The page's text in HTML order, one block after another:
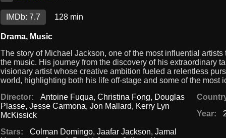
IMDb: 7.7 128 min
Drama, Music
The story of Michael Jackson, one of the most influential
the music. His journey from the discovery of his extraordinary
visionary artist whose creative ambition fueled a relentless
world, highlighting both his life off-stage and some of the most
Director:
Antoine Fuqua,Christina Fong, Douglas
Plasse, Jesse Carmona, Jon Mallard, Kerry Lyn
McKissick
Stars:
Colman Domingo,Jaafar Jackson,Jamal
Year: